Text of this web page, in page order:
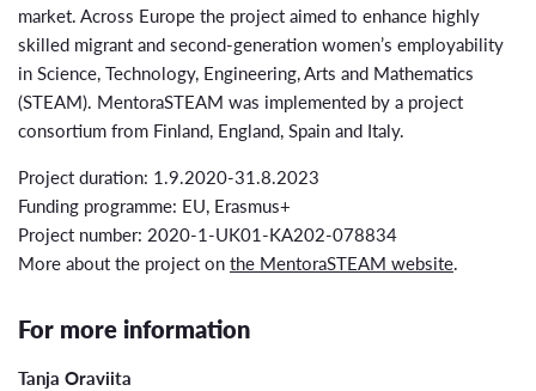
market. Across Europe the project aimed to enhance highly
skilled migrant and second-generation women’s employability
in Science, Technology, Engineering, Arts and Mathematics
(STEAM). MentoraSTEAM was implemented by a project
consortium from Finland, England, Spain and Italy.
Project duration: 1.9.2020-31.8.2023
Funding programme: EU, Erasmus+
Project number: 2020-1-UK01-KA202-078834
More about the project onthe MentoraSTEAM website.
For more information
Tanja Oraviita